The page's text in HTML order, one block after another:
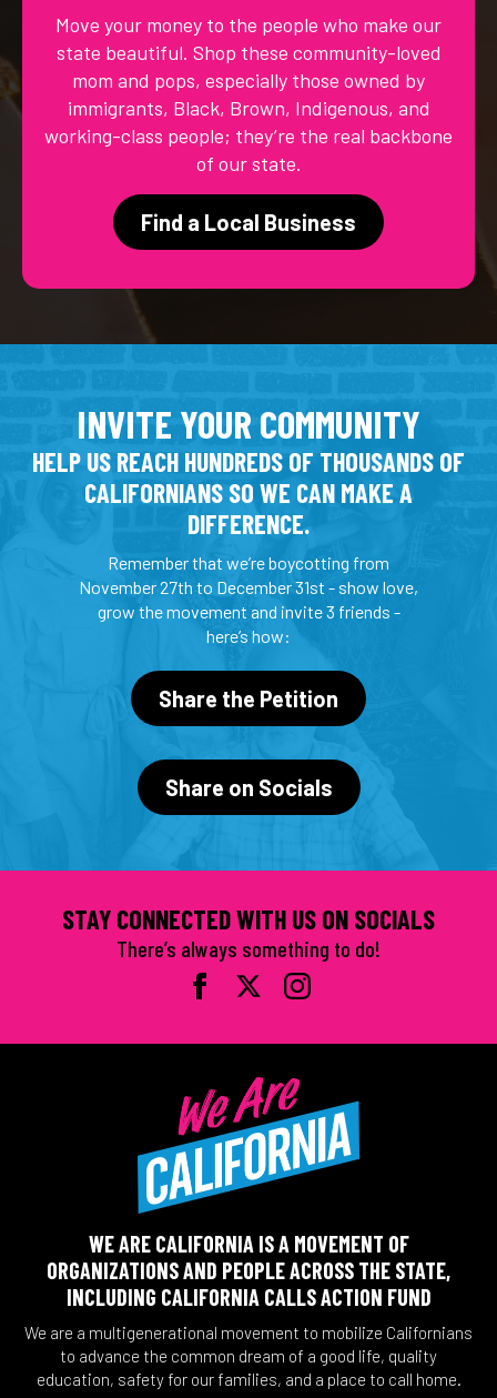
Move your money to the people who make our
state beautiful. Shop these community-loved
mom and pops, especially those owned by
immigrants, Black, Brown, Indigenous, and
working-class people; they’re the real backbone
of our state.
Find a Local Business
INVITE YOUR COMMUNITY
HELP US REACH HUNDREDS OF THOUSANDS OF
CALIFORNIANS SO WE CAN MAKE A
DIFFERENCE.
Remember that we’re boycotting from
November 27th to December 31st - show love,
grow the movement and invite 3 friends -
here’s how:
Share the Petition
Share on Socials
STAY CONNECTED WITH US ON SOCIALS
There’s always something to do!
WE ARE CALIFORNIA IS A MOVEMENT OF
ORGANIZATIONS AND PEOPLE ACROSS THE STATE,
INCLUDING CALIFORNIA CALLS ACTION FUND
We are a multigenerational movement to mobilize Californians
to advance the common dream of a good life, quality
education, safety for our families, and a place to call home.